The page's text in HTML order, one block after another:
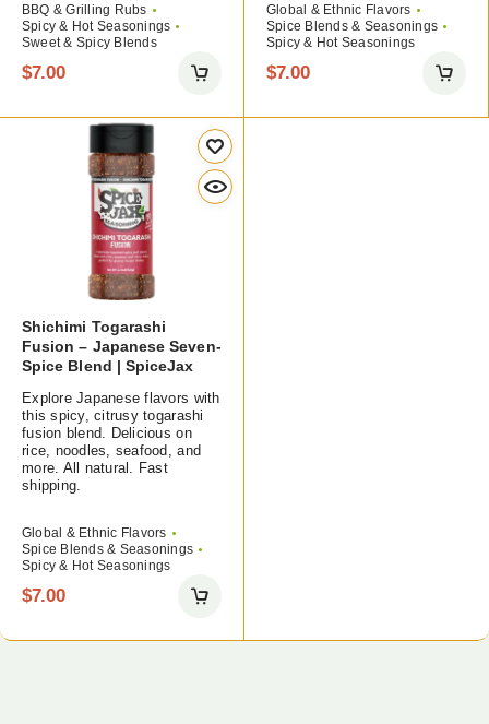
BBQ & Grilling Rubs
Spicy & Hot Seasonings
Sweet & Spicy Blends
$7.00
Global & Ethnic Flavors
Spice Blends & Seasonings
Spicy & Hot Seasonings
$7.00
Shichimi Togarashi
Fusion – Japanese Seven-
Spice Blend | SpiceJax
Explore Japanese flavors with
this spicy, citrusy togarashi
fusion blend. Delicious on
rice, noodles, seafood, and
more. All natural. Fast
shipping.
Global & Ethnic Flavors
Spice Blends & Seasonings
Spicy & Hot Seasonings
$7.00